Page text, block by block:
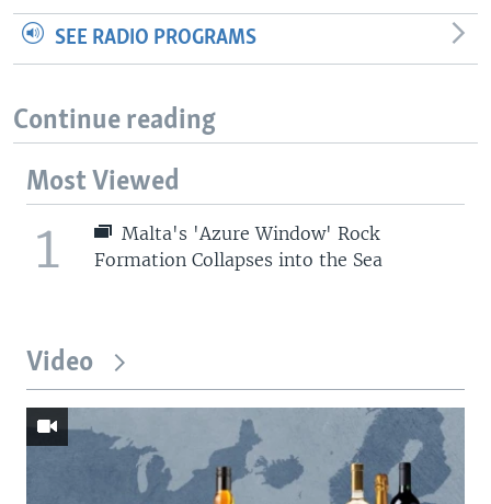
SEE RADIO PROGRAMS
Continue reading
Most Viewed
1
Malta's 'Azure Window' Rock
Formation Collapses into the Sea
Video